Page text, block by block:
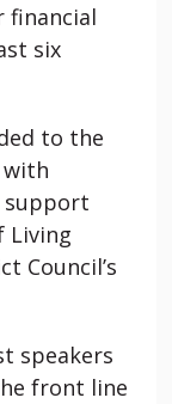
financial
six
to the
with
support
Living
Council’s
speakers
front line